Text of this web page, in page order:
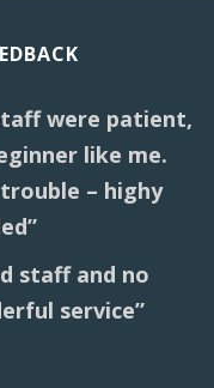
were patient,
like me.
– highy
staff and no
service”